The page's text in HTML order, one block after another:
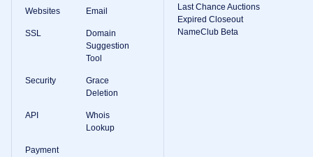
General
Program
Support
Help
Center
Forums
Websites Email
SSL
Domain
Suggestion
Tool
Security
Grace
Deletion
API
Whois
Lookup
Payment
Last Chance Auctions
Expired Closeout
NameClub Beta